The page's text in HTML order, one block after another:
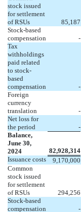
stock issued
for settlement
of RSUs
85,187
Stock-based
compensation
-
Tax
withholdings
paid related
to stock-
based
compensation
-
Foreign
currency
translation
-
Net loss for
the period
-
Balance,
June 30,
2024
82,928,314
Issuance costs
9,170,000
Common
stock issued
for settlement
of RSUs
294,256
Stock-based
compensation
-